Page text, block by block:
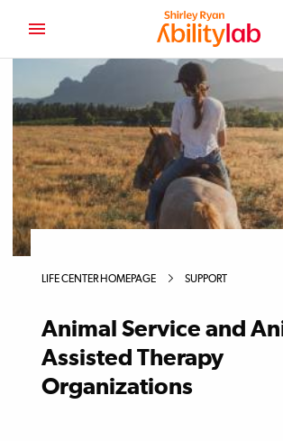
CONTENT
LIFE CENTER HOMEPAGE SUPPORT
Animal Service and
Assisted Therapy
Organizations